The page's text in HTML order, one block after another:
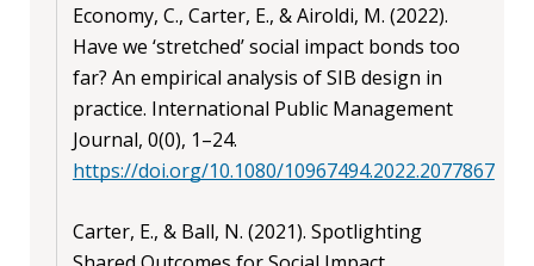
Economy, C., Carter, E., & Airoldi, M. (2022).
Have we ‘stretched’ social impact bonds too
far? An empirical analysis of SIB design in
practice. International Public Management
Journal, 0(0), 1–24.
https://doi.org/10.1080/10967494.2022.2077867
Carter, E., & Ball, N. (2021). Spotlighting